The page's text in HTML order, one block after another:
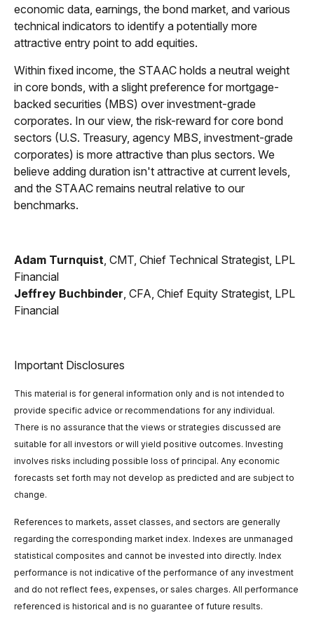
economic data, earnings, the bond market, and various
technical indicators to identify a potentially more
attractive entry point to add equities.
Within fixed income, the STAAC holds a neutral weight
in core bonds, with a slight preference for mortgage-
backed securities (MBS) over investment-grade
corporates. In our view, the risk-reward for core bond
sectors (U.S. Treasury, agency MBS, investment-grade
corporates) is more attractive than plus sectors. We
believe adding duration isn't attractive at current levels,
and the STAAC remains neutral relative to our
benchmarks.
Adam Turnquist , CMT, Chief Technical Strategist, LPL
Financial
Jeffrey Buchbinder , CFA, Chief Equity Strategist, LPL
Financial
Important Disclosures
This material is for general information only and is not intended to
provide specific advice or recommendations for any individual.
There is no assurance that the views or strategies discussed are
suitable for all investors or will yield positive outcomes. Investing
involves risks including possible loss of principal. Any economic
forecasts set forth may not develop as predicted and are subject to
change.
References to markets, asset classes, and sectors are generally
regarding the corresponding market index. Indexes are unmanaged
statistical composites and cannot be invested into directly. Index
performance is not indicative of the performance of any investment
and do not reflect fees, expenses, or sales charges. All performance
referenced is historical and is no guarantee of future results.